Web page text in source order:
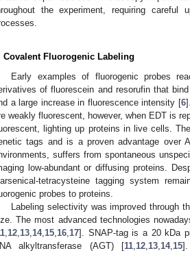
the experiment, requiring
Covalent Fluorogenic Labeling
Early examples of fluorogenic probes
of fluorescein and resorufin that
a large increase in fluorescence intensity [6
weakly fluorescent, however, when EDT is
lighting up proteins in live cells.
tags and is a proven advantage over
suffers from spontaneous
low-abundant or diffusing proteins.
tetracysteine tagging system
probes to proteins.
Labeling selectivity was improved through
The most advanced technologies
,12,13,14,15,16,17]. SNAP-tag is a 20 kDa
alkyltransferase (AGT) [11,12,13,14,15